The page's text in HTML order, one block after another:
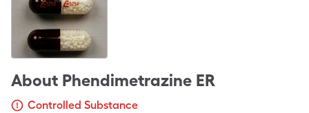
About Phendimetrazine ER
Controlled Substance